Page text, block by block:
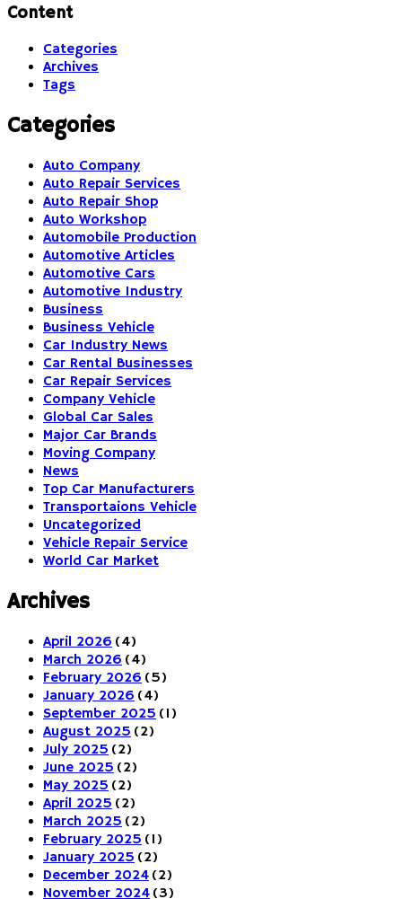
Content
Categories
Archives
Tags
Categories
Auto Company
Auto Repair Services
Auto Repair Shop
Auto Workshop
Automobile Production
Automotive Articles
Automotive Cars
Automotive Industry
Business
Business Vehicle
Car Industry News
Car Rental Businesses
Car Repair Services
Company Vehicle
Global Car Sales
Major Car Brands
Moving Company
News
Top Car Manufacturers
Transportaions Vehicle
Uncategorized
Vehicle Repair Service
World Car Market
Archives
April 2026 (4)
March 2026 (4)
February 2026 (5)
January 2026 (4)
September 2025 (1)
August 2025 (2)
July 2025 (2)
June 2025 (2)
May 2025 (2)
April 2025 (2)
March 2025 (2)
February 2025 (1)
January 2025 (2)
December 2024 (2)
November 2024 (3)